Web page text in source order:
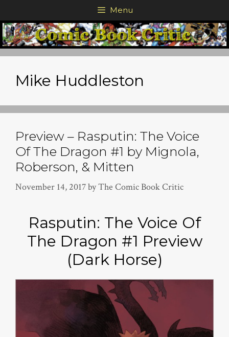
to
content
Menu
Mike Huddleston
Preview – Rasputin: The Voice
Of The Dragon #1 by Mignola,
Roberson, & Mitten
November 14, 2017byThe Comic Book Critic
Rasputin: The Voice Of
The Dragon #1 Preview
(Dark Horse)